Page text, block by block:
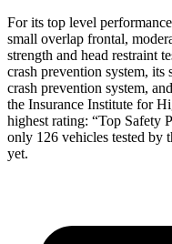
For its top level
small overlap frontal,
strength and head restraint
crash prevention system, its
crash prevention system,
the Insurance Institute for
highest rating: “Top Safety
only 126 vehicles tested by
yet.